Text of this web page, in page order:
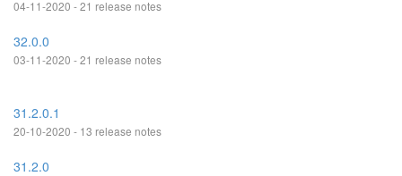
04-11-2020 - 21 release notes
32.0.0
03-11-2020 - 21 release notes
31.2.0.1
20-10-2020 - 13 release notes
31.2.0